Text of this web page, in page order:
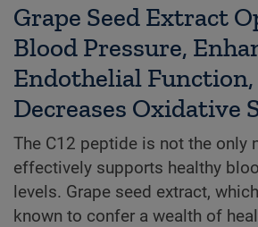
Grape Seed Extract
Blood Pressure,
Endothelial Function,
Decreases Oxidative
The C12 peptide is not the only
effectively supports healthy
levels. Grape seed extract,
known to confer a wealth of